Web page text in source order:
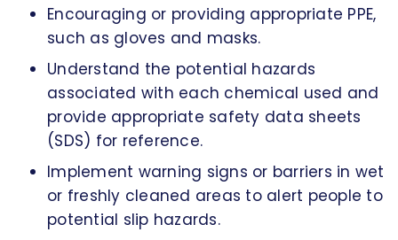
Encouraging or providing appropriate PPE,
such as gloves and masks.
Understand the potential hazards
associated with each chemical used and
provide appropriate safety data sheets
(SDS) for reference.
Implement warning signs or barriers in wet
or freshly cleaned areas to alert people to
potential slip hazards.